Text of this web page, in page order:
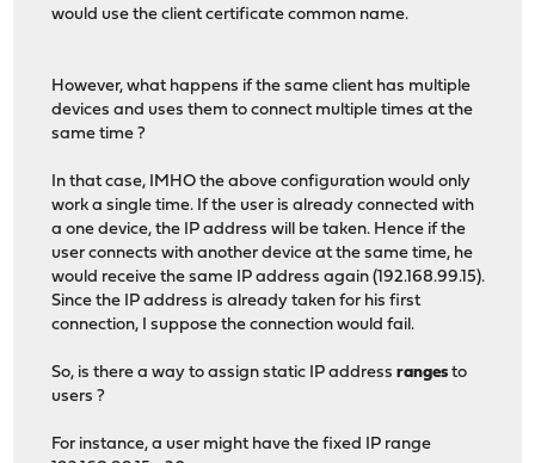
would use the client certificate common name.
However, what happens if the same client has multiple
devices and uses them to connect multiple times at the
same time ?
In that case, IMHO the above configuration would only
work a single time. If the user is already connected with
a one device, the IP address will be taken. Hence if the
user connects with another device at the same time, he
would receive the same IP address again (192.168.99.15).
Since the IP address is already taken for his first
connection, I suppose the connection would fail.
So, is there a way to assign static IP addressranges to
users ?
For instance, a user might have the fixed IP range